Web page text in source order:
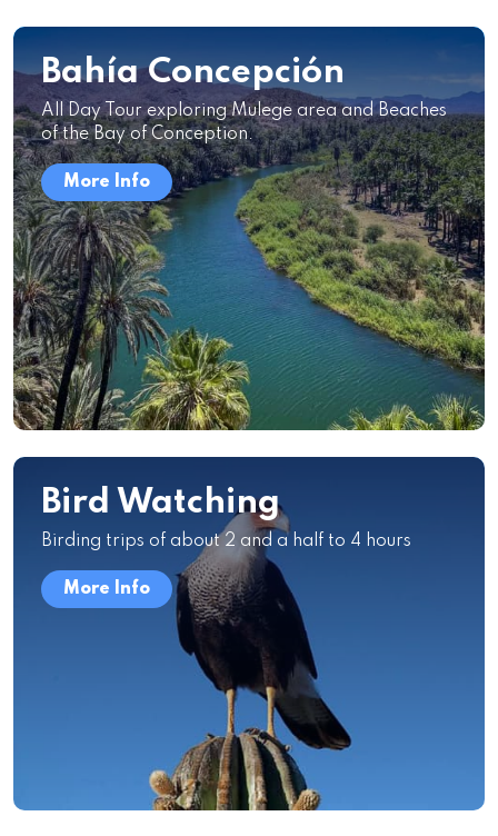
Bahía Concepción
All Day Tour exploring Mulege area and Beaches
of the Bay of Conception.
More Info
Bird Watching
Birding trips of about 2 and a half to 4 hours
More Info